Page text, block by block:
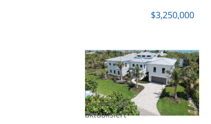
$3,250,000